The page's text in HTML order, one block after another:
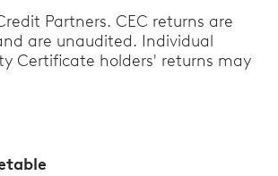
Partners. CEC returns are
are unaudited. Individual
Certificate holders' returns may